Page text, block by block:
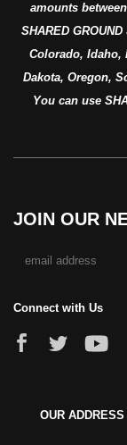
amounts
SHARED
Colorado, Idaho,
Dakota, Oregon,
You can use
JOIN OUR
Connect with Us
OUR ADDRESS